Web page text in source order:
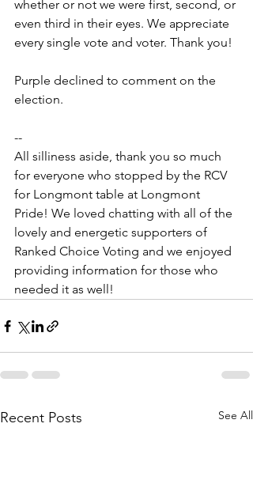
whether or not we were first, second, or
even third in their eyes. We appreciate
every single vote and voter. Thank you!
Purple declined to comment on the
election.
--
All silliness aside, thank you so much
for everyone who stopped by the RCV
for Longmont table at Longmont
Pride! We loved chatting with all of the
lovely and energetic supporters of
Ranked Choice Voting and we enjoyed
providing information for those who
needed it as well!
Recent Posts See All